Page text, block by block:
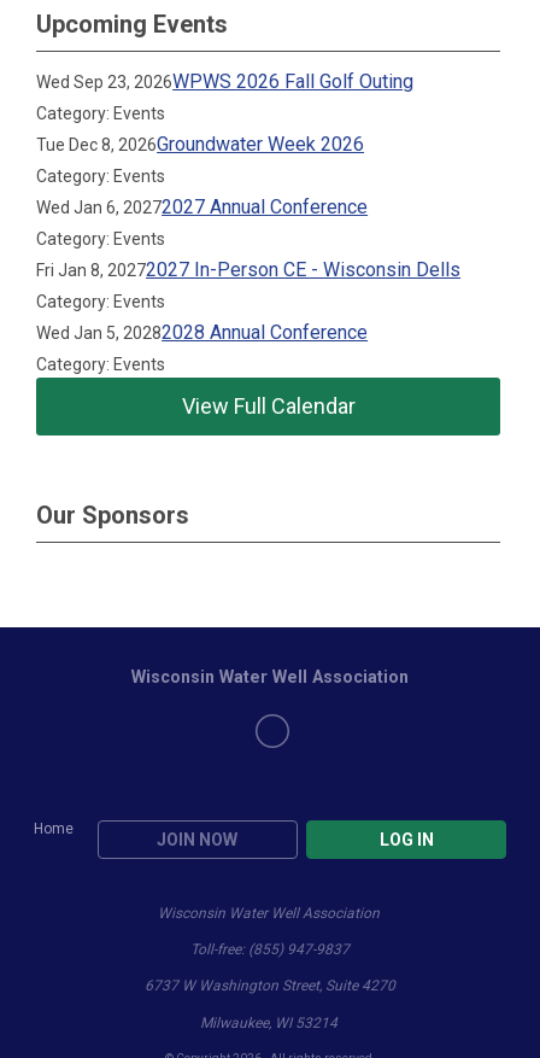
Upcoming Events
Wed Sep 23, 2026WPWS 2026 Fall Golf Outing
Category: Events
Tue Dec 8, 2026Groundwater Week 2026
Category: Events
Wed Jan 6, 20272027 Annual Conference
Category: Events
Fri Jan 8, 20272027 In-Person CE - Wisconsin Dells
Category: Events
Wed Jan 5, 20282028 Annual Conference
Category: Events
View Full Calendar
Our Sponsors
Home
JOIN NOW LOG IN
Wisconsin Water Well Association
Wisconsin Water Well Association
Toll-free: (855) 947-9837
6737 W Washington Street, Suite 4270
Milwaukee, WI 53214